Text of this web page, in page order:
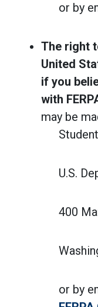
or by
The right
United
if you
with
may be
U.S.
400
or by